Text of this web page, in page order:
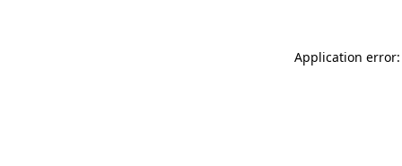
Application